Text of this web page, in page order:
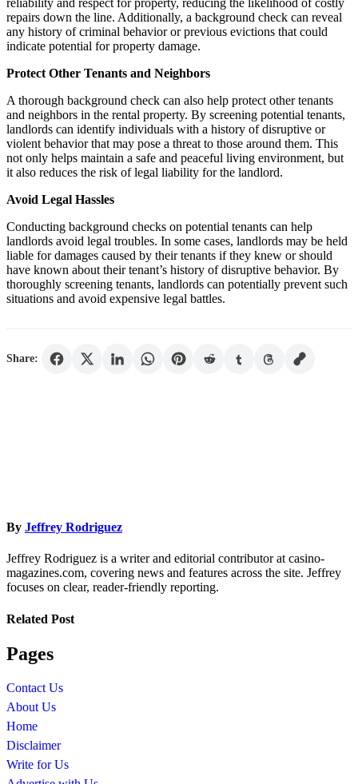
repairs down the line. Additionally, a background check can reveal
any history of criminal behavior or previous evictions that could
indicate potential for property damage.
Protect Other Tenants and Neighbors
A thorough background check can also help protect other tenants
and neighbors in the rental property. By screening potential tenants,
landlords can identify individuals with a history of disruptive or
violent behavior that may pose a threat to those around them. This
not only helps maintain a safe and peaceful living environment, but
it also reduces the risk of legal liability for the landlord.
Avoid Legal Hassles
Conducting background checks on potential tenants can help
landlords avoid legal troubles. In some cases, landlords may be held
liable for damages caused by their tenants if they knew or should
have known about their tenant’s history of disruptive behavior. By
thoroughly screening tenants, landlords can potentially prevent such
situations and avoid expensive legal battles.
Share:
By Jeffrey Rodriguez
Jeffrey Rodriguez is a writer and editorial contributor at casino-
magazines.com, covering news and features across the site. Jeffrey
focuses on clear, reader-friendly reporting.
Related Post
Pages
Contact Us
About Us
Home
Disclaimer
Write for Us